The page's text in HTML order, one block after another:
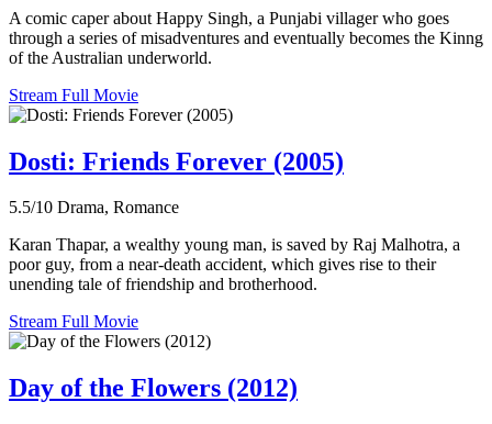
A comic caper about Happy Singh, a Punjabi villager who goes
through a series of misadventures and eventually becomes the Kinng
of the Australian underworld.
Stream Full Movie
Dosti: Friends Forever (2005)
5.5/10 Drama, Romance
Karan Thapar, a wealthy young man, is saved by Raj Malhotra, a
poor guy, from a near-death accident, which gives rise to their
unending tale of friendship and brotherhood.
Stream Full Movie
Day of the Flowers (2012)